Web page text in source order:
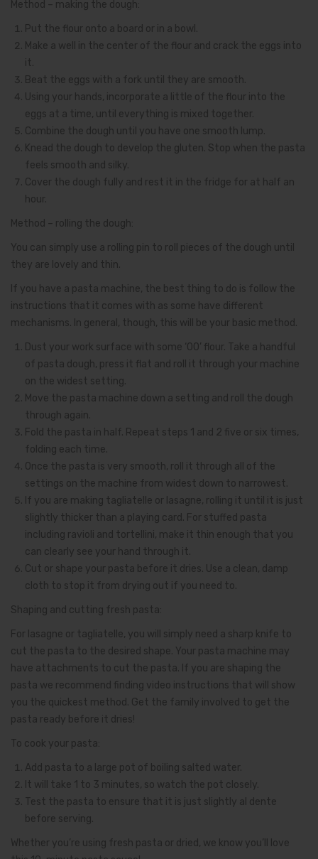
Method – making the dough:
Put the flour onto a board or in a bowl.
Make a well in the center of the flour and crack the eggs into
it.
Beat the eggs with a fork until they are smooth.
Using your hands, incorporate a little of the flour into the
eggs at a time, until everything is mixed together.
Combine the dough until you have one smooth lump.
Knead the dough to develop the gluten. Stop when the pasta
feels smooth and silky.
Cover the dough fully and rest it in the fridge for at half an
hour.
Method – rolling the dough:
You can simply use a rolling pin to roll pieces of the dough until
they are lovely and thin.
If you have a pasta machine, the best thing to do is follow the
instructions that it comes with as some have different
mechanisms. In general, though, this will be your basic method.
Dust your work surface with some ‘00’ flour. Take a handful
of pasta dough, press it flat and roll it through your machine
on the widest setting.
Move the pasta machine down a setting and roll the dough
through again.
Fold the pasta in half. Repeat steps 1 and 2 five or six times,
folding each time.
Once the pasta is very smooth, roll it through all of the
settings on the machine from widest down to narrowest.
If you are making tagliatelle or lasagne, rolling it until it is just
slightly thicker than a playing card. For stuffed pasta
including ravioli and tortellini, make it thin enough that you
can clearly see your hand through it.
Cut or shape your pasta before it dries. Use a clean, damp
cloth to stop it from drying out if you need to.
Shaping and cutting fresh pasta:
For lasagne or tagliatelle, you will simply need a sharp knife to
cut the pasta to the desired shape. Your pasta machine may
have attachments to cut the pasta. If you are shaping the
pasta we recommend finding video instructions that will show
you the quickest method. Get the family involved to get the
pasta ready before it dries!
To cook your pasta:
Add pasta to a large pot of boiling salted water.
It will take 1 to 3 minutes, so watch the pot closely.
Test the pasta to ensure that it is just slightly al dente
before serving.
Whether you’re using fresh pasta or dried, we know you’ll love